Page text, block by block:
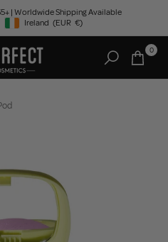
| Worldwide Shipping Available
Geolocation Button: Ireland, EUR, €
Ireland (EUR €)
0